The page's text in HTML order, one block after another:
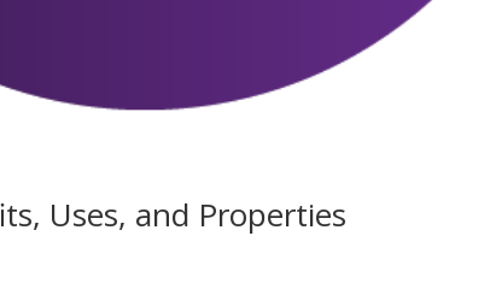
Uses, and Properties